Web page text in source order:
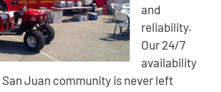
and
reliability.
Our 24/7
availability
Juan community is never left